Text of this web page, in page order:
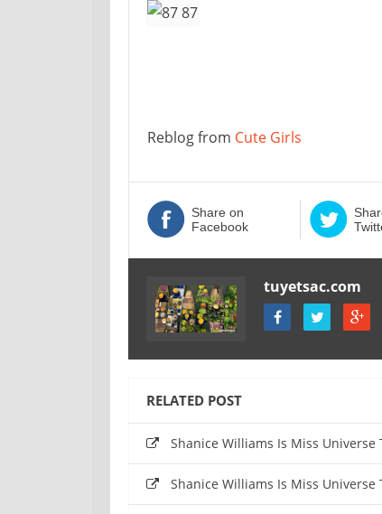
Reblog from Cute Girls
Share on
Facebook
tuyetsac.com
RELATED POST
Shanice Williams Is Miss
Shanice Williams Is Miss